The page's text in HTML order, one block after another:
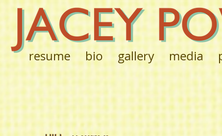
resume bio gallery media